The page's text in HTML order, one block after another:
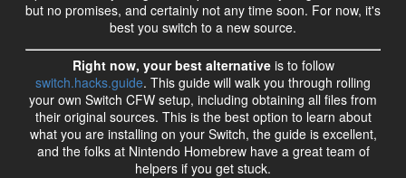
but no promises, and certainly not any time soon. For now, it's
best you switch to a new source.
Right now, your best alternativeis to follow
switch.hacks.guide. This guide will walk you through rolling
your own Switch CFW setup, including obtaining all files from
their original sources. This is the best option to learn about
what you are installing on your Switch, the guide is excellent,
and the folks at Nintendo Homebrew have a great team of
helpers if you get stuck.